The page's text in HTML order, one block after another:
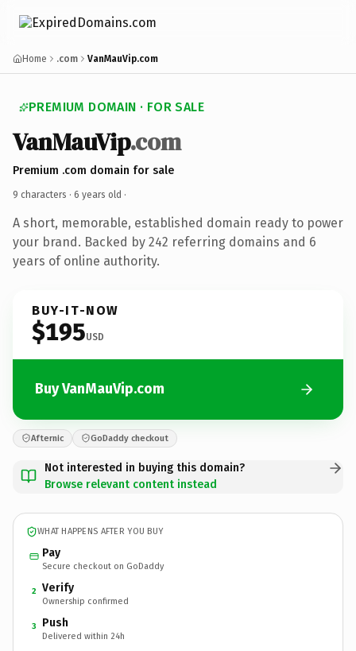
Home .com VanMauVip.com
PREMIUM DOMAIN · FOR SALE
VanMauVip.com
Premium .com domain for sale
9 characters · 6 years old ·
A short, memorable, established domain ready to power
your brand. Backed by 242 referring domains and 6
years of online authority.
BUY-IT-NOW
$195USD
Buy VanMauVip.com
Afternic GoDaddy checkout
Not interested in buying this domain?
Browse relevant content instead
WHAT HAPPENS AFTER YOU BUY
Pay
Secure checkout on GoDaddy
2 Verify
Ownership confirmed
3 Push
Delivered within 24h